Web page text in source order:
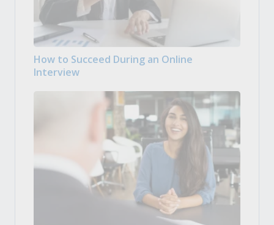
How to Succeed During an Online
Interview